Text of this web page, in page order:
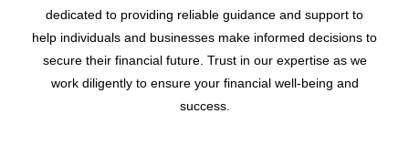
dedicated to providing reliable guidance and support to
help individuals and businesses make informed decisions to
secure their financial future. Trust in our expertise as we
work diligently to ensure your financial well-being and
success.